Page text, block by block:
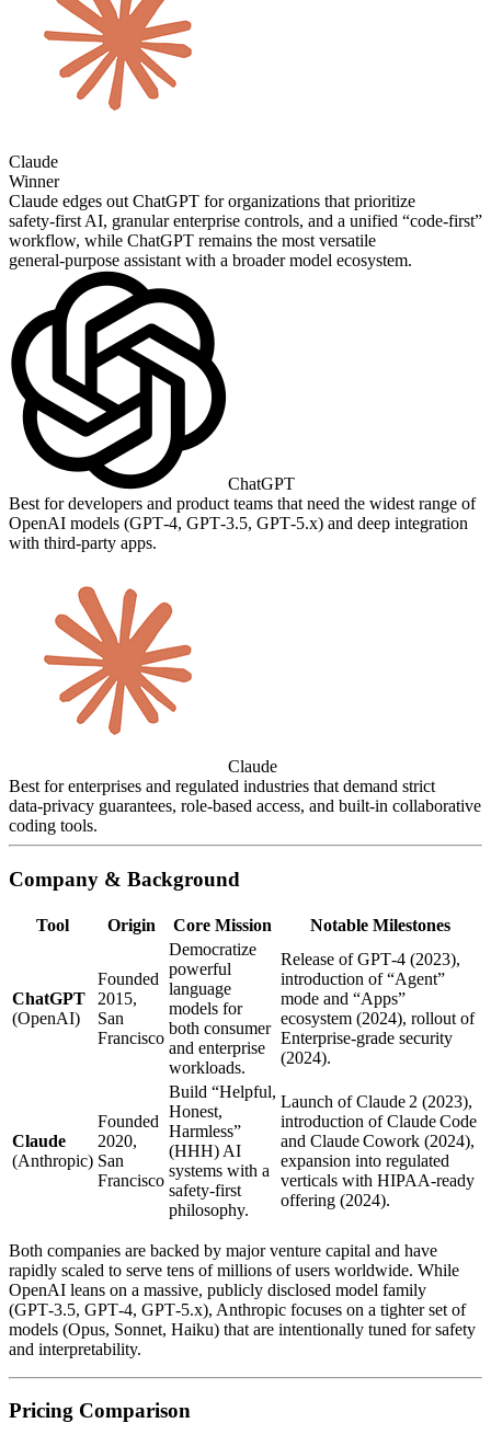
Claude
Winner
Claude edges out ChatGPT for organizations that prioritize
safety‑first AI, granular enterprise controls, and a unified “code‑first”
workflow, while ChatGPT remains the most versatile
general‑purpose assistant with a broader model ecosystem.
ChatGPT
Best for developers and product teams that need the widest range of
OpenAI models (GPT‑4, GPT‑3.5, GPT‑5.x) and deep integration
with third‑party apps.
Claude
Best for enterprises and regulated industries that demand strict
data‑privacy guarantees, role‑based access, and built‑in collaborative
coding tools.
Company & Background
Tool Origin Core Mission Notable Milestones
ChatGPT
(OpenAI)
Founded
2015,
San
Francisco
Democratize
powerful
language
models for
both consumer
and enterprise
workloads.
Release of GPT‑4 (2023),
introduction of “Agent”
mode and “Apps”
ecosystem (2024), rollout of
Enterprise‑grade security
(2024).
Claude
(Anthropic)
Founded
2020,
San
Francisco
Build “Helpful,
Honest,
Harmless”
(HHH) AI
systems with a
safety‑first
philosophy.
Launch of Claude 2 (2023),
introduction of Claude Code
and Claude Cowork (2024),
expansion into regulated
verticals with HIPAA‑ready
offering (2024).
Both companies are backed by major venture capital and have
rapidly scaled to serve tens of millions of users worldwide. While
OpenAI leans on a massive, publicly disclosed model family
(GPT‑3.5, GPT‑4, GPT‑5.x), Anthropic focuses on a tighter set of
models (Opus, Sonnet, Haiku) that are intentionally tuned for safety
and interpretability.
Pricing Comparison